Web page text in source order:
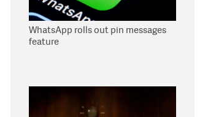
WhatsApp rolls out pin messages
feature